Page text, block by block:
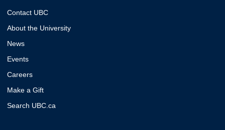
Contact UBC
About the University
News
Events
Careers
Make a Gift
Search UBC.ca